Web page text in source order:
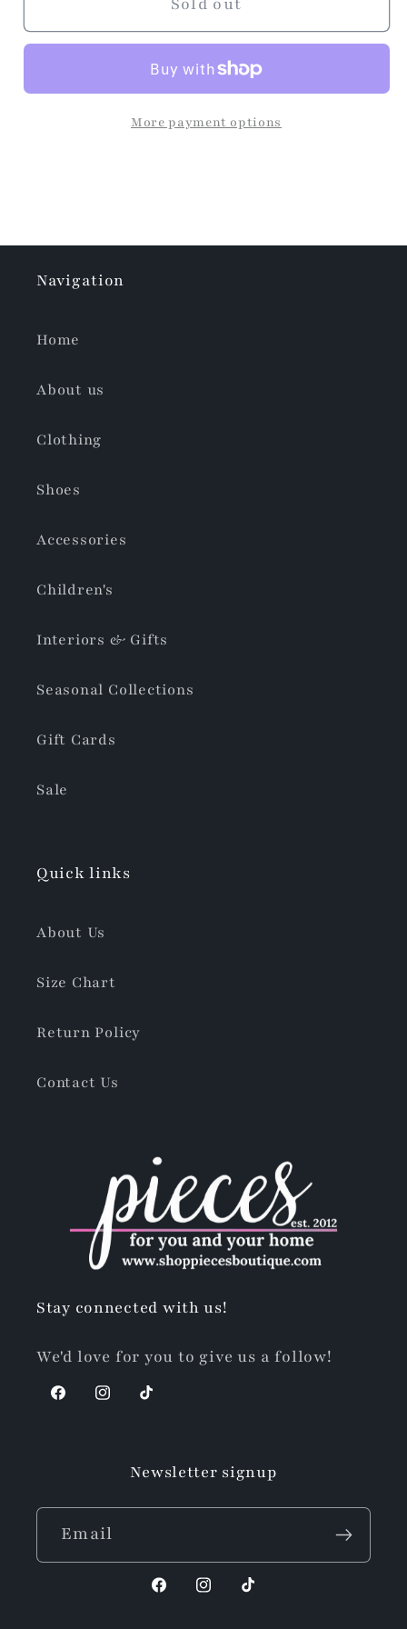
More payment options
Navigation
Home
About us
Clothing
Shoes
Accessories
Children's
Interiors & Gifts
Seasonal Collections
Gift Cards
Sale
Quick links
About Us
Size Chart
Return Policy
Contact Us
Stay connected with us!
We'd love for you to give us a follow!
FacebookInstagram
TikTok
Newsletter signup
Email
FacebookInstagram
TikTok